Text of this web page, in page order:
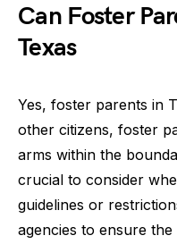
Can Foster
Texas
Yes, foster parents in
other citizens, foster
arms within the
crucial to consider
guidelines or
agencies to ensure